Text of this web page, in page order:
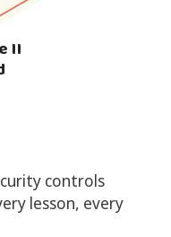
II
controls
lesson, every